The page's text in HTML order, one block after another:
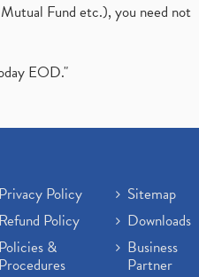
Fund etc.), you need not
EOD."
Privacy Policy
Refund Policy
Policies &
Procedures
Sitemap
Downloads
Business
Partner